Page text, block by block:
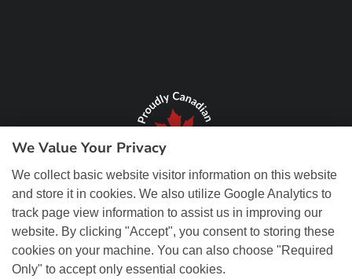
We Value Your Privacy
We collect basic website visitor information on this website
and store it in cookies. We also utilize Google Analytics to
track page view information to assist us in improving our
website. By clicking "Accept", you consent to storing these
cookies on your machine. You can also choose "Required
Only" to accept only essential cookies.